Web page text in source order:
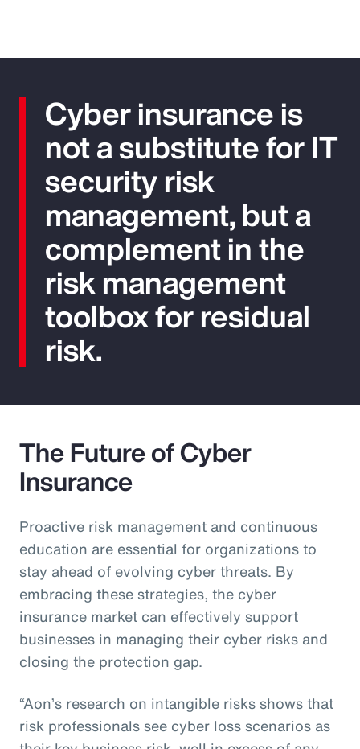
Cyber insurance is
not a substitute for IT
security risk
management, but a
complement in the
risk management
toolbox for residual
risk.
The Future of Cyber
Insurance
Proactive risk management and continuous
education are essential for organizations to
stay ahead of evolving cyber threats. By
embracing these strategies, the cyber
insurance market can effectively support
businesses in managing their cyber risks and
closing the protection gap.
“Aon’s research on intangible risks shows that
risk professionals see cyber loss scenarios as